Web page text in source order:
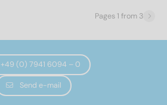
Pages 1 from 3
+49 (0) 7941 6094 – 0
Send e-mail